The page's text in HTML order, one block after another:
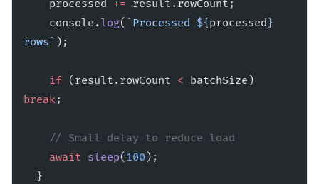
    processed
+= result.rowCount;
    console.
log( `Processed ${processed}
rows` );
    if
(result.rowCount <
break;
    // Small delay to reduce load
    await
sleep( 100 );
  }